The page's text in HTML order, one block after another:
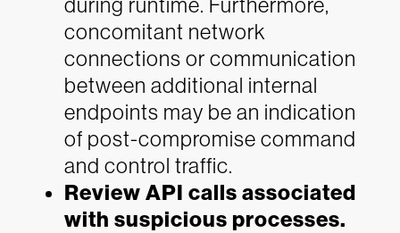
during runtime. Furthermore,
concomitant network
connections or communication
between additional internal
endpoints may be an indication
of post-compromise command
and control traffic.
Review API calls associated
with suspicious processes.